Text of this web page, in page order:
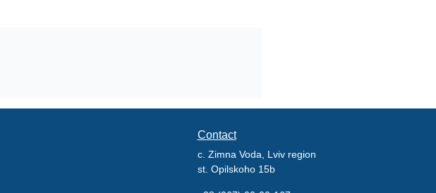
Contact
c. Zimna Voda, Lviv region
st. Opilskoho 15b